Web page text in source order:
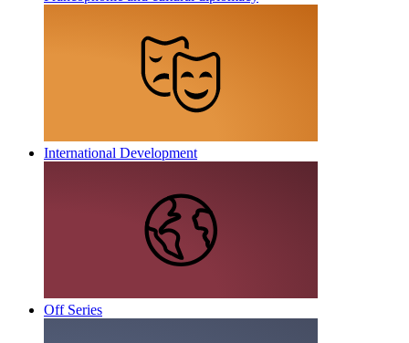
International Development
Off Series